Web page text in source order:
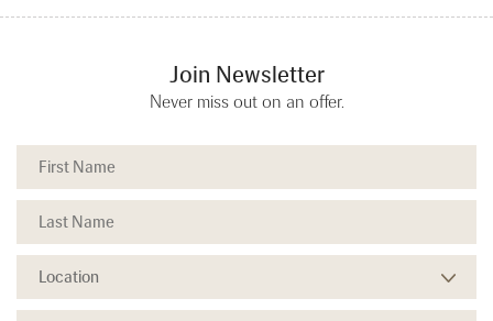
Join Newsletter
Never miss out on an offer.